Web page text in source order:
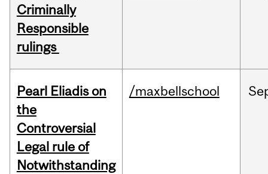
Criminally
Responsible
rulings
Pearl Eliadis on
the
Controversial
Legal rule of
Notwithstanding
/maxbellschool